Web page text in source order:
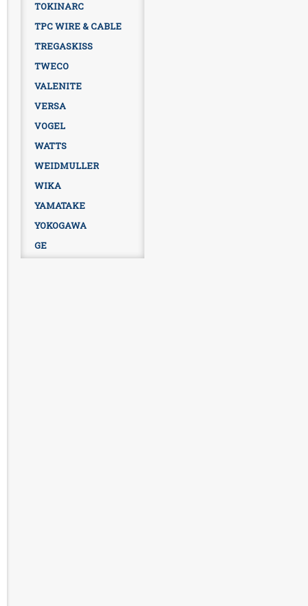
TOKINARC
TPC WIRE & CABLE
TREGASKISS
TWECO
VALENITE
VERSA
VOGEL
WATTS
WEIDMULLER
WIKA
YAMATAKE
YOKOGAWA
GE